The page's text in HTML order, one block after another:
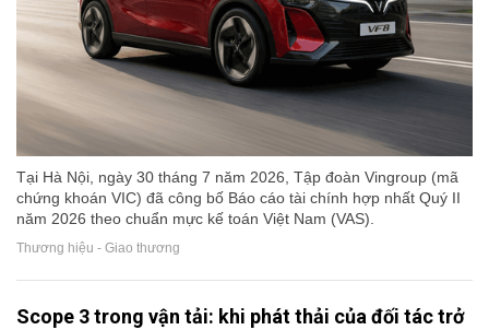
Tại Hà Nội, ngày 30 tháng 7 năm 2026, Tập đoàn Vingroup (mã
chứng khoán VIC) đã công bố Báo cáo tài chính hợp nhất Quý II
năm 2026 theo chuẩn mực kế toán Việt Nam (VAS).
Thương hiệu - Giao thương
Scope 3 trong vận tải: khi phát thải của đối tác trở